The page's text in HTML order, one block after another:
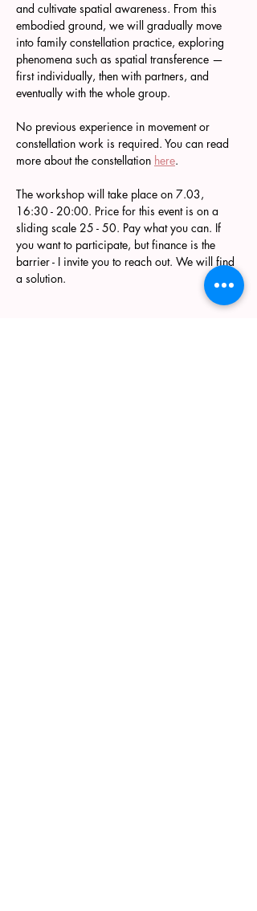
and cultivate spatial awareness. From this
embodied ground, we will gradually move
into family constellation practice, exploring
phenomena such as spatial transference —
first individually, then with partners, and
eventually with the whole group.
No previous experience in movement or
constellation work is required. You can read
more about the constellation here.
The workshop will take place on 7.03,
16:30 - 20:00. Price for this event is on a
sliding scale 25 - 50. Pay what you can. If
you want to participate, but finance is the
barrier - I invite you to reach out. We will find
a solution.